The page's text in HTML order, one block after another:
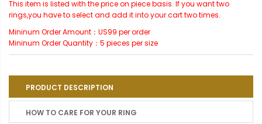
This item is listed with the price on piece basis. If you want two
rings,you have to select and add it into your cart two times.
Mininum Order Amount：US99 per order
Mininum Order Quantity：5 pieces per size
PRODUCT DESCRIPTION
HOW TO CARE FOR YOUR RING